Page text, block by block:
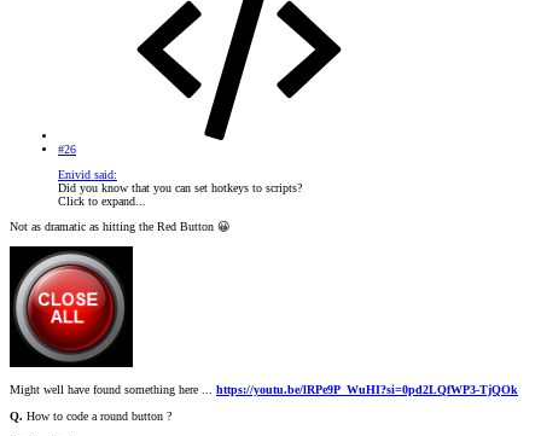
#26
Enivid said:
Did you know that you can set hotkeys to scripts?
Click to expand...
Not as dramatic as hitting the Red Button 😀
Might well have found something here ... https://youtu.be/lRPe9P_WuHI?si=0pd2LQfWP3-TjQOk
Q. How to code a round button ?